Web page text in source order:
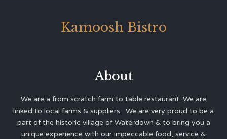
Kamoosh Bistro
About
We are a from scratch farm to table restaurant. We are
linked to local farms & suppliers. We are very proud to be a
part of the historic village of Waterdown & to bring you a
unique experience with our impeccable food, service &